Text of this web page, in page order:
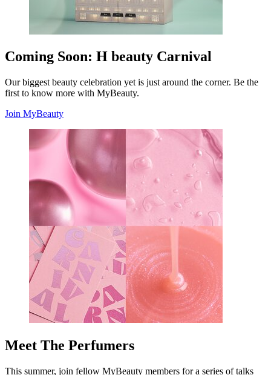
Coming Soon: H beauty Carnival
Our biggest beauty celebration yet is just around the corner. Be the
first to know more with MyBeauty.
Join MyBeauty
Meet The Perfumers
This summer, join fellow MyBeauty members for a series of talks